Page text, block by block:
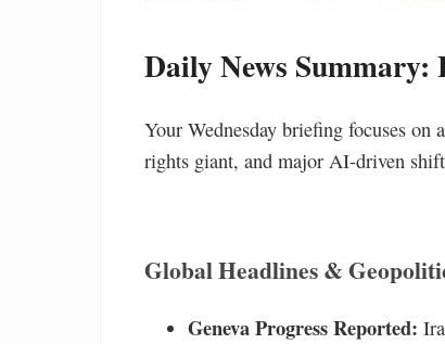
Daily News Summary:
Your Wednesday briefing focuses
rights giant, and major AI-driven
Global Headlines &
Geneva Progress Reported: